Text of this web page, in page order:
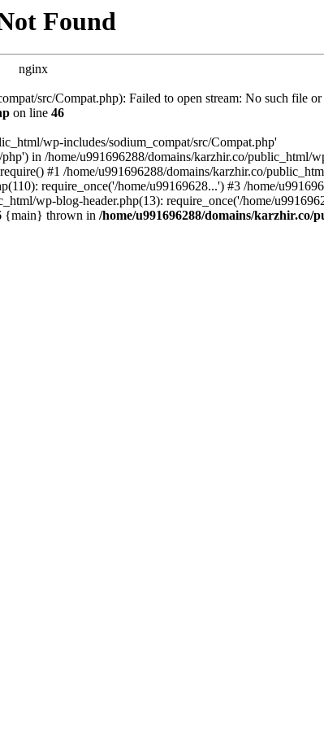
Found
nginx
src/Compat.php): Failed to open stream: No such file
on line 46
wp-includes/sodium_compat/src/Compat.php'
in /home/u991696288/domains/karzhir.co/public_html/
#1 /home/u991696288/domains/karzhir.co/
require_once('/home/u99169628...') #3 /home/
wp-blog-header.php(13): require_once('/home/
{main} thrown in /home/u991696288/domains/karzhir.co/